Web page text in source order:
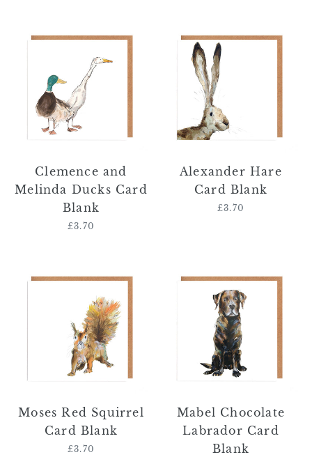
and
Melinda
Ducks
Card
Clemence and
Melinda Ducks Card
Blank
Regular
£3.70
Hare
Alexander Hare
Card Blank
Regular
£3.70
Red
Squirrel
Card
Blank
Moses Red Squirrel
Card Blank
Regular
£3.70
Chocolate
Labrador
Card
Blank
Mabel Chocolate
Labrador Card
Blank